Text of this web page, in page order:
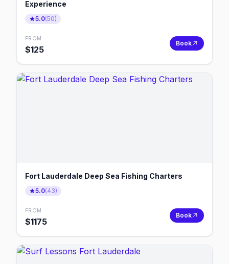
Experience
5.0(50)
FROM
$125
Book
Fort Lauderdale Deep Sea Fishing Charters
5.0(43)
FROM
$1175
Book